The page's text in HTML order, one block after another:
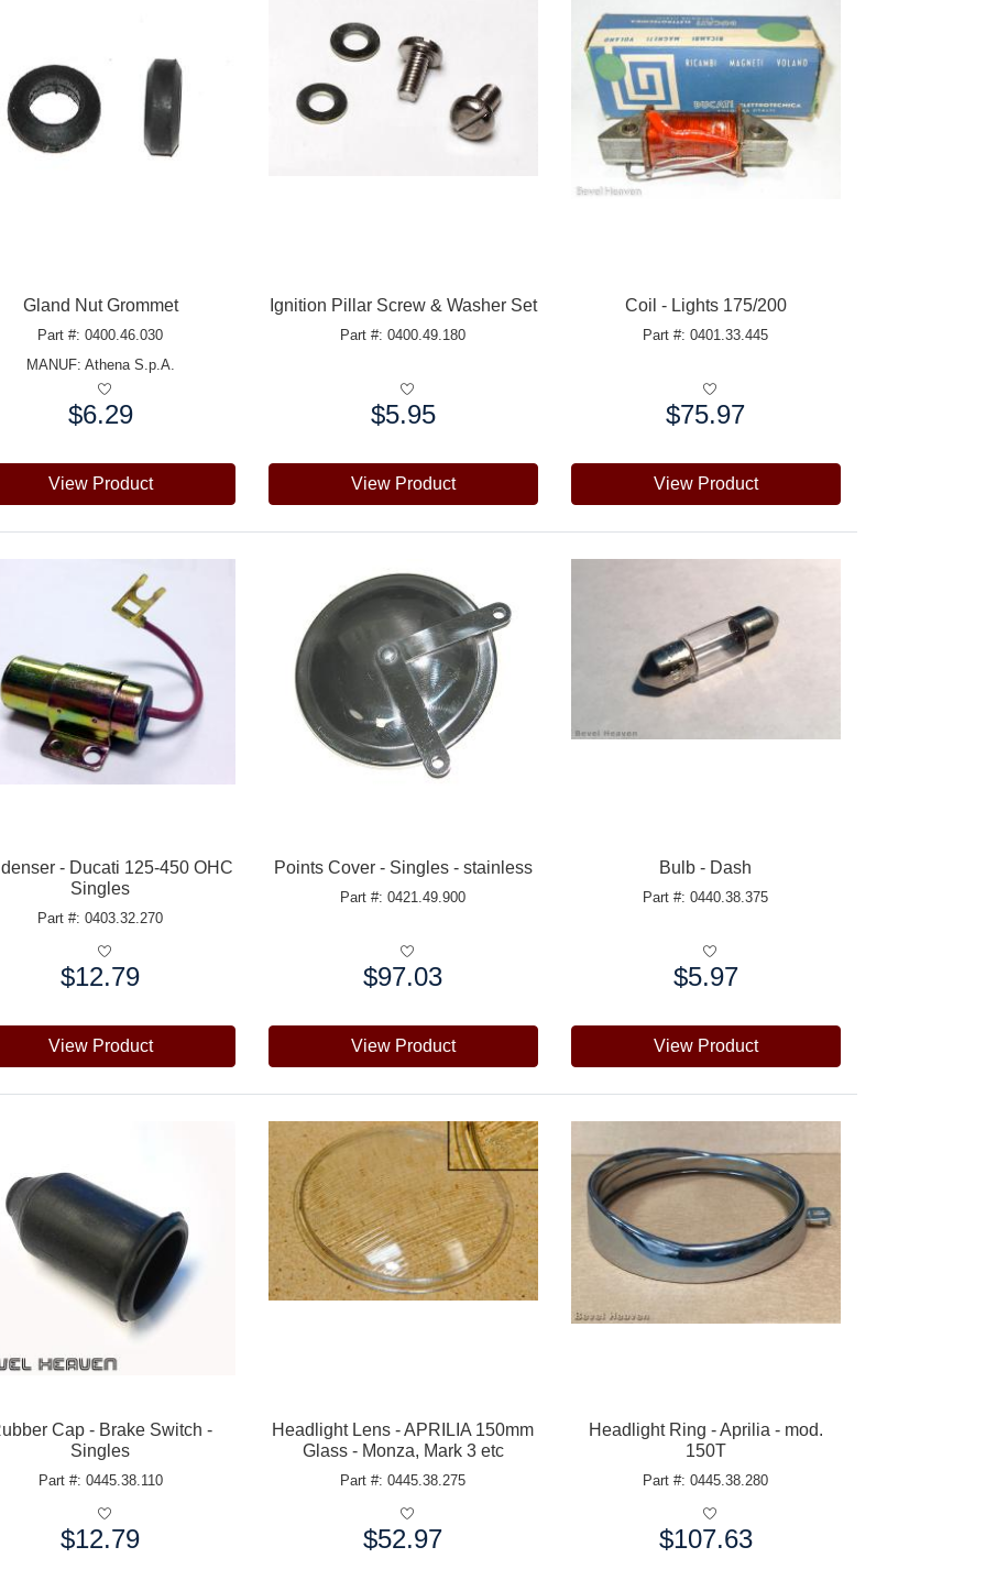
Gland Nut Grommet
Part #: 0400.46.030
MANUF: Athena S.p.A.
$6.29
View Product
Ignition Pillar Screw & Washer Set
Part #: 0400.49.180
$5.95
View Product
Coil - Lights 175/200
Part #: 0401.33.445
$75.97
View Product
- Ducati 125-450 OHC
Singles
Part #: 0403.32.270
$12.79
View Product
Points Cover - Singles - stainless
Part #: 0421.49.900
$97.03
View Product
Bulb - Dash
Part #: 0440.38.375
$5.97
View Product
Cap - Brake Switch -
Singles
Part #: 0445.38.110
$12.79
Headlight Lens - APRILIA 150mm
Glass - Monza, Mark 3 etc
Part #: 0445.38.275
$52.97
Headlight Ring - Aprilia - mod.
150T
Part #: 0445.38.280
$107.63